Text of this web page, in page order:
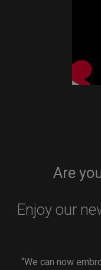
Are
Enjoy our
“We can now